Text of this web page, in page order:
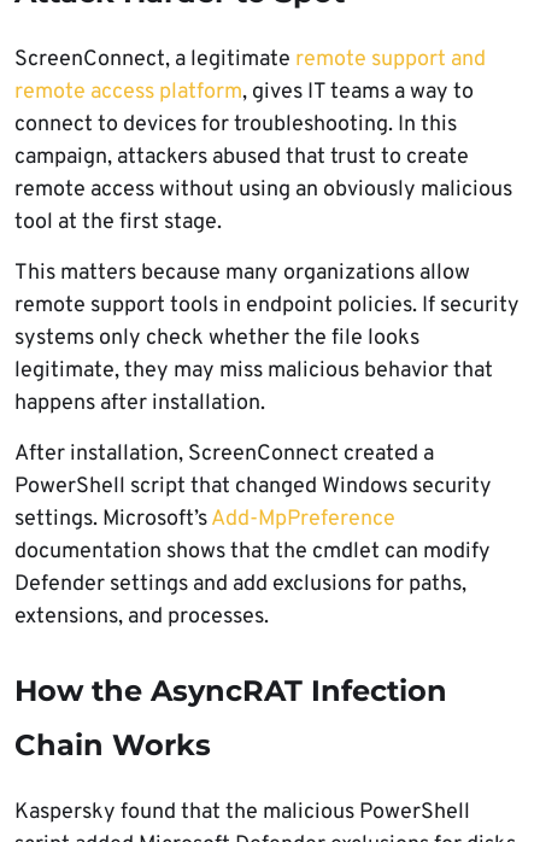
ScreenConnect, a legitimate remote support and
remote access platform, gives IT teams a way to
connect to devices for troubleshooting. In this
campaign, attackers abused that trust to create
remote access without using an obviously malicious
tool at the first stage.
This matters because many organizations allow
remote support tools in endpoint policies. If security
systems only check whether the file looks
legitimate, they may miss malicious behavior that
happens after installation.
After installation, ScreenConnect created a
PowerShell script that changed Windows security
settings. Microsoft’sAdd-MpPreference
documentation shows that the cmdlet can modify
Defender settings and add exclusions for paths,
extensions, and processes.
How the AsyncRAT Infection
Chain Works
Kaspersky found that the malicious PowerShell